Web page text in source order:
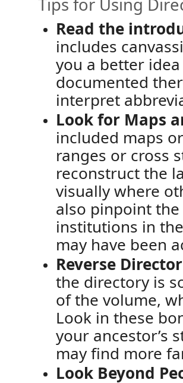
Tips for Using
Read the
includes
you a better
documented
interpret
Look for Maps
included maps
ranges or cross
reconstruct the
visually where
also pinpoint
institutions in
may have been
Reverse
the directory is
of the volume,
Look in these
your ancestor’s
may find more
Look Beyond